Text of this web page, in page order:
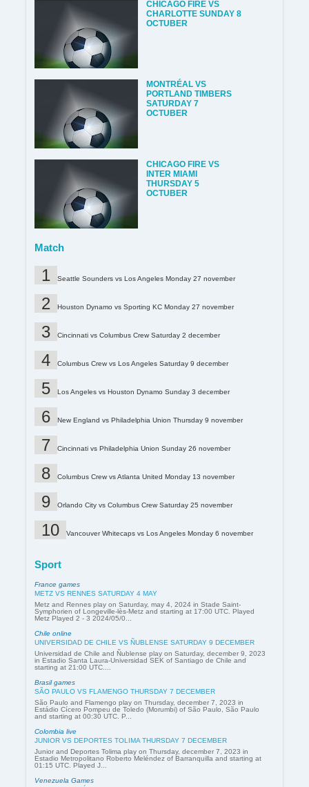
CHICAGO FIRE VS
CHARLOTTE SUNDAY 8
OCTUBER
MONTRÉAL VS
PORTLAND TIMBERS
SATURDAY 7
OCTUBER
CHICAGO FIRE VS
INTER MIAMI
THURSDAY 5
OCTUBER
Match
Seattle Sounders vs Los Angeles Monday 27 november
Houston Dynamo vs Sporting KC Monday 27 november
Cincinnati vs Columbus Crew Saturday 2 december
Columbus Crew vs Los Angeles Saturday 9 december
Los Angeles vs Houston Dynamo Sunday 3 december
New England vs Philadelphia Union Thursday 9 november
Cincinnati vs Philadelphia Union Sunday 26 november
Columbus Crew vs Atlanta United Monday 13 november
Orlando City vs Columbus Crew Saturday 25 november
Vancouver Whitecaps vs Los Angeles Monday 6 november
Sport
France games
METZ VS RENNES SATURDAY 4 MAY
Metz and Rennes play on Saturday, may 4, 2024 in Stade Saint-
Symphorien of Longeville-lès-Metz and starting at 17:00 UTC. Played
Metz Played 2 - 3 2024/05/0...
Chile online
UNIVERSIDAD DE CHILE VS ÑUBLENSE SATURDAY 9 DECEMBER
Universidad de Chile and Ñublense play on Saturday, december 9, 2023
in Estadio Santa Laura-Universidad SEK of Santiago de Chile and
starting at 21:00 UTC....
Brasil games
SÃO PAULO VS FLAMENGO THURSDAY 7 DECEMBER
São Paulo and Flamengo play on Thursday, december 7, 2023 in
Estádio Cícero Pompeu de Toledo (Morumbi) of São Paulo, São Paulo
and starting at 00:30 UTC. P...
Colombia live
JUNIOR VS DEPORTES TOLIMA THURSDAY 7 DECEMBER
Junior and Deportes Tolima play on Thursday, december 7, 2023 in
Estadio Metropolitano Roberto Meléndez of Barranquilla and starting at
01:15 UTC. Played J...
Venezuela Games